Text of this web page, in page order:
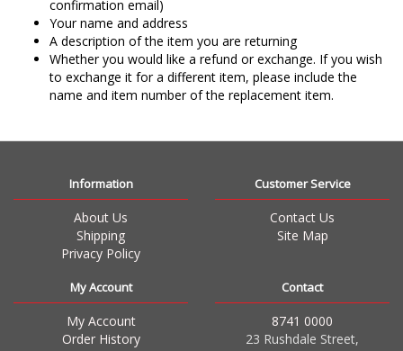
confirmation email)
Your name and address
A description of the item you are returning
Whether you would like a refund or exchange. If you wish
to exchange it for a different item, please include the
name and item number of the replacement item.
Information
About Us
Shipping
Privacy Policy
Customer Service
Contact Us
Site Map
My Account
My Account
Order History
Contact
8741 0000
23 Rushdale Street,